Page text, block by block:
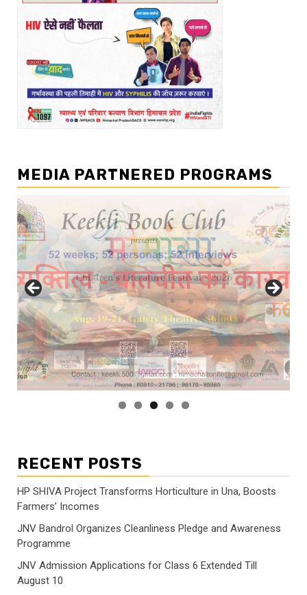
MEDIA PARTNERED PROGRAMS
RECENT POSTS
HP SHIVA Project Transforms Horticulture in Una, Boosts
Farmers’ Incomes
JNV Bandrol Organizes Cleanliness Pledge and Awareness
Programme
JNV Admission Applications for Class 6 Extended Till
August 10